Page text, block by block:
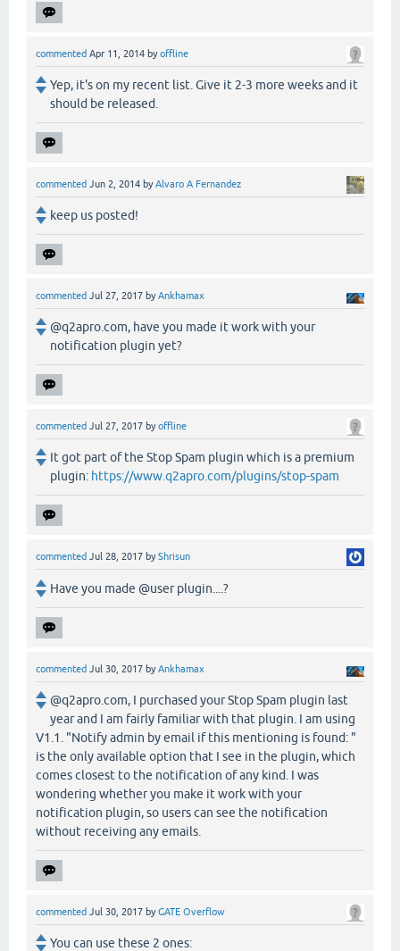
commented Apr 11, 2014 byoffline
Yep, it's on my recent list. Give it 2-3 more weeks and it
should be released.
commented Jun 2, 2014 byAlvaro A Fernandez
keep us posted!
commented Jul 27, 2017 byAnkhamax
@q2apro.com, have you made it work with your
notification plugin yet?
commented Jul 27, 2017 byoffline
It got part of the Stop Spam plugin which is a premium
plugin: https://www.q2apro.com/plugins/stop-spam
commented Jul 28, 2017 byShrisun
Have you made @user plugin....?
commented Jul 30, 2017 byAnkhamax
@q2apro.com, I purchased your Stop Spam plugin last
year and I am fairly familiar with that plugin. I am using
V1.1. "Notify admin by email if this mentioning is found: "
is the only available option that I see in the plugin, which
comes closest to the notification of any kind. I was
wondering whether you make it work with your
notification plugin, so users can see the notification
without receiving any emails.
commented Jul 30, 2017 byGATE Overflow
You can use these 2 ones: